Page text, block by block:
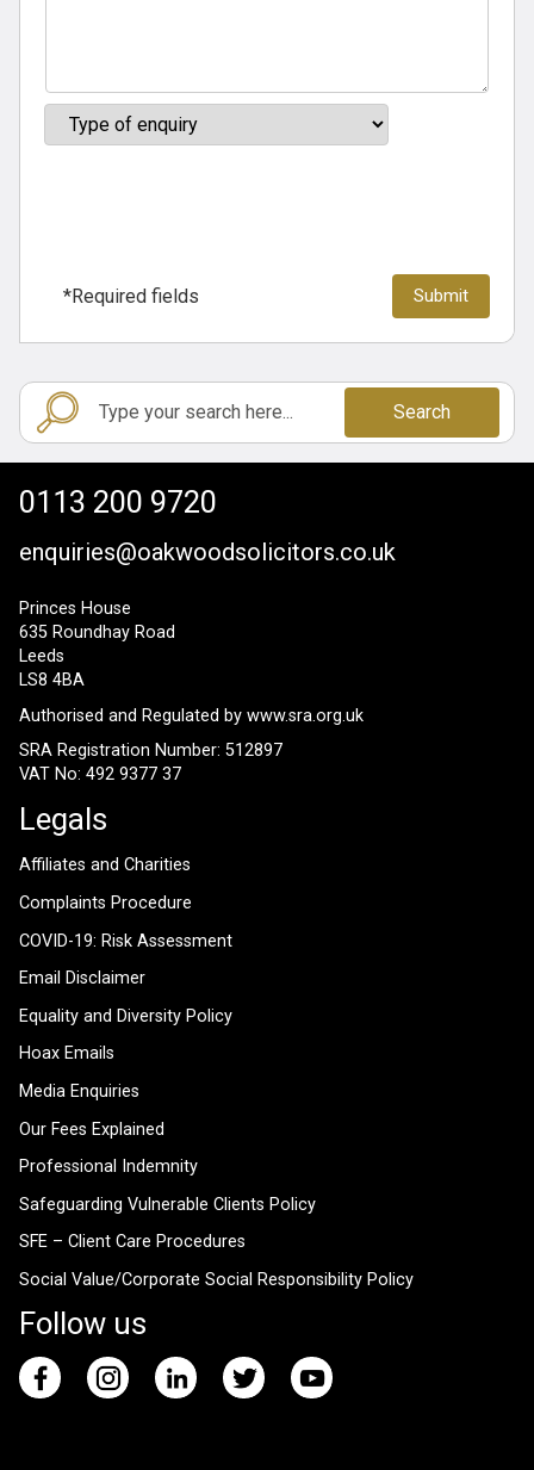
*Required fields
Search
0113 200 9720
enquiries@oakwoodsolicitors.co.uk
Princes House
635 Roundhay Road
Leeds
LS8 4BA
Authorised and Regulated by www.sra.org.uk
SRA Registration Number: 512897
VAT No: 492 9377 37
Legals
Affiliates and Charities
Complaints Procedure
COVID-19: Risk Assessment
Email Disclaimer
Equality and Diversity Policy
Hoax Emails
Media Enquiries
Our Fees Explained
Professional Indemnity
Safeguarding Vulnerable Clients Policy
SFE – Client Care Procedures
Social Value/Corporate Social Responsibility Policy
Follow us